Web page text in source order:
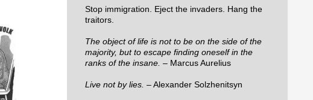
Stop immigration. Eject the invaders. Hang the
traitors.
The object of life is not to be on the side of the
majority, but to escape finding oneself in the
ranks of the insane. – Marcus Aurelius
Live not by lies. – Alexander Solzhenitsyn